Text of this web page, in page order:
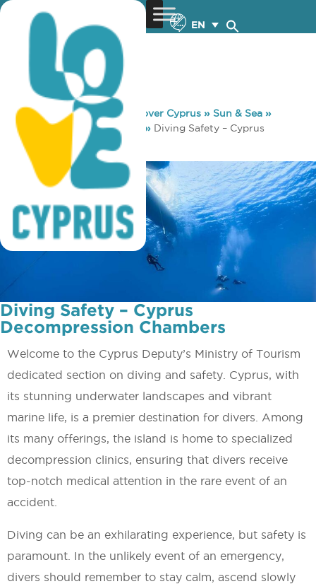
EN
You are here: Home »Discover Cyprus » Sun & Sea »
Diving
»Diving Useful Info » Diving Safety – Cyprus
Decompression Chambers
Diving Safety – Cyprus
Decompression Chambers
Welcome to the Cyprus Deputy’s Ministry of Tourism
dedicated section on diving and safety. Cyprus, with
its stunning underwater landscapes and vibrant
marine life, is a premier destination for divers. Among
its many offerings, the island is home to specialized
decompression clinics, ensuring that divers receive
top-notch medical attention in the rare event of an
accident.
Diving can be an exhilarating experience, but safety is
paramount. In the unlikely event of an emergency,
divers should remember to stay calm, ascend slowly